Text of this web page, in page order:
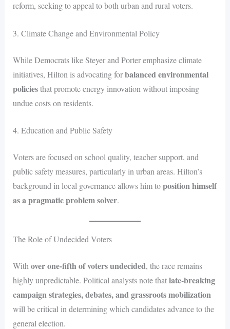
reform, seeking to appeal to both urban and rural voters.
3. Climate Change and Environmental Policy
While Democrats like Steyer and Porter emphasize climate
initiatives, Hilton is advocating forbalanced environmental
policiesthat promote energy innovation without imposing
undue costs on residents.
4. Education and Public Safety
Voters are focused on school quality, teacher support, and
public safety measures, particularly in urban areas. Hilton’s
background in local governance allows him toposition himself
as a pragmatic problem solver.
The Role of Undecided Voters
With over one-fifth of voters undecided, the race remains
highly unpredictable. Political analysts note thatlate-breaking
campaign strategies, debates, and grassroots mobilization
will be critical in determining which candidates advance to the
general election.